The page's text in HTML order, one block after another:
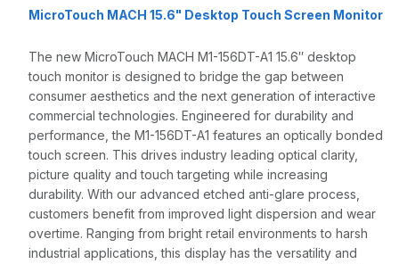
MicroTouch MACH 15.6" Desktop Touch Screen Monitor
The new MicroTouch MACH M1-156DT-A1 15.6″ desktop
touch monitor is designed to bridge the gap between
consumer aesthetics and the next generation of interactive
commercial technologies. Engineered for durability and
performance, the M1-156DT-A1 features an optically bonded
touch screen. This drives industry leading optical clarity,
picture quality and touch targeting while increasing
durability. With our advanced etched anti-glare process,
customers benefit from improved light dispersion and wear
overtime. Ranging from bright retail environments to harsh
industrial applications, this display has the versatility and